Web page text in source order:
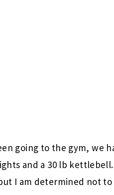
going to the gym, we
and a 30 lb
I am determined not